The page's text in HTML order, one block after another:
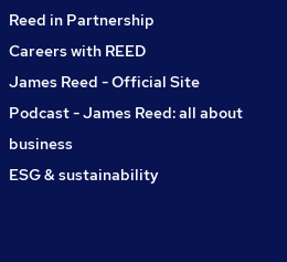
Reed in Partnership
Careers with REED
James Reed - Official Site
Podcast - James Reed: all about
business
ESG & sustainability